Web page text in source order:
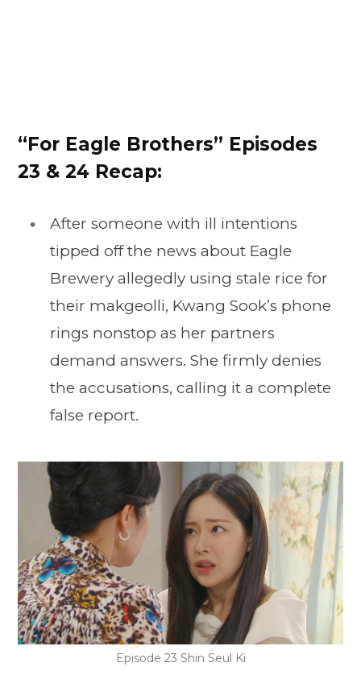
“For Eagle Brothers” Episodes
23 & 24 Recap:
After someone with ill intentions
tipped off the news about Eagle
Brewery allegedly using stale rice for
their makgeolli, Kwang Sook’s phone
rings nonstop as her partners
demand answers. She firmly denies
the accusations, calling it a complete
false report.
Episode 23 Shin Seul Ki